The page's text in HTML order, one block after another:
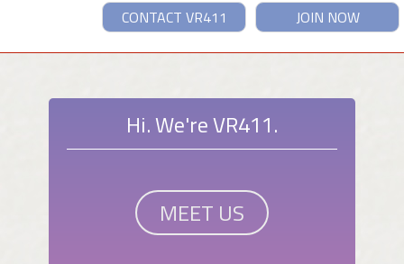
JOIN NOW
CONTACT VR411
Hi. We're VR411.
MEET US